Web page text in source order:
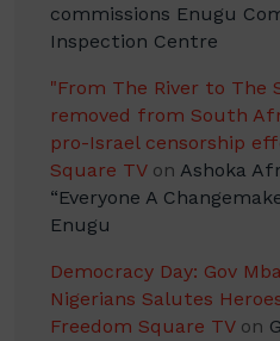
commissions Enugu
Inspection Centre
"From The River to The
removed from South
pro-Israel censorship
Square TVon Ashoka
“Everyone A
Enugu
Democracy Day: Gov
Nigerians Salutes
Freedom Square TVon